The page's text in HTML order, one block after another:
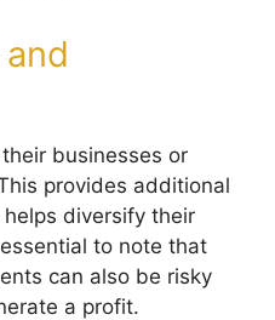
businesses or
provides additional
diversify their
to note that
can also be risky
a profit.